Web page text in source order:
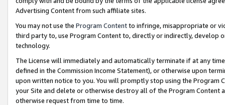
Advertising Content from such affiliate sites.
You may not use the Program Contentto infringe, misappropriate or
third party to, use Program Content to, directly or indirectly, develop
technology.
The License will immediately and automatically terminate if at any
defined in the Commission Income Statement), or otherwise upon
upon written notice to you. You will promptly stop using the Program
your Site and delete or otherwise destroy all of the Program Content
otherwise request from time to time.